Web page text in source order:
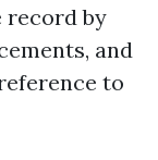
record by
and
to